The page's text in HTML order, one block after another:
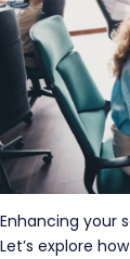
Enhancing your
Let’s explore